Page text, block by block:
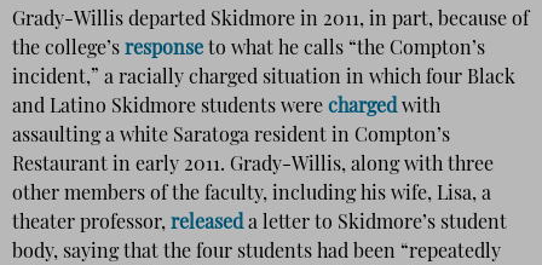
Grady-Willis departed Skidmore in 2011, in part, because of
the college’s response to what he calls “the Compton’s
incident,” a racially charged situation in which four Black
and Latino Skidmore students were chargedwith
assaulting a white Saratoga resident in Compton’s
Restaurant in early 2011. Grady-Willis, along with three
other members of the faculty, including his wife, Lisa, a
theater professor, releaseda letter to Skidmore’s student
body, saying that the four students had been “repeatedly